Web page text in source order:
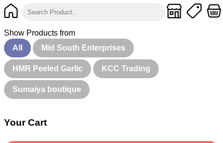
Show Products from
All
Mid South Enterprises
HMR Peeled Garlic KCC Trading
Sumaiya boutique
Your Cart